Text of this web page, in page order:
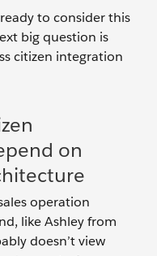
to consider this
big question is
citizen integration
on
operation
like Ashley from
doesn’t view